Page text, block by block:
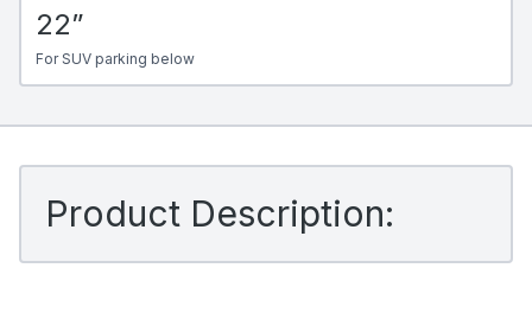
22”
For SUV parking below
Product Description: